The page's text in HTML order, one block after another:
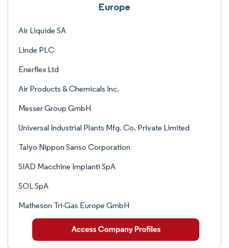
Europe
Air Liquide SA
Linde PLC
Enerflex Ltd
Air Products & Chemicals Inc.
Messer Group GmbH
Universal Industrial Plants Mfg. Co. Private Limited
Taiyo Nippon Sanso Corporation
SIAD Macchine Impianti SpA
SOL SpA
Matheson Tri-Gas Europe GmbH